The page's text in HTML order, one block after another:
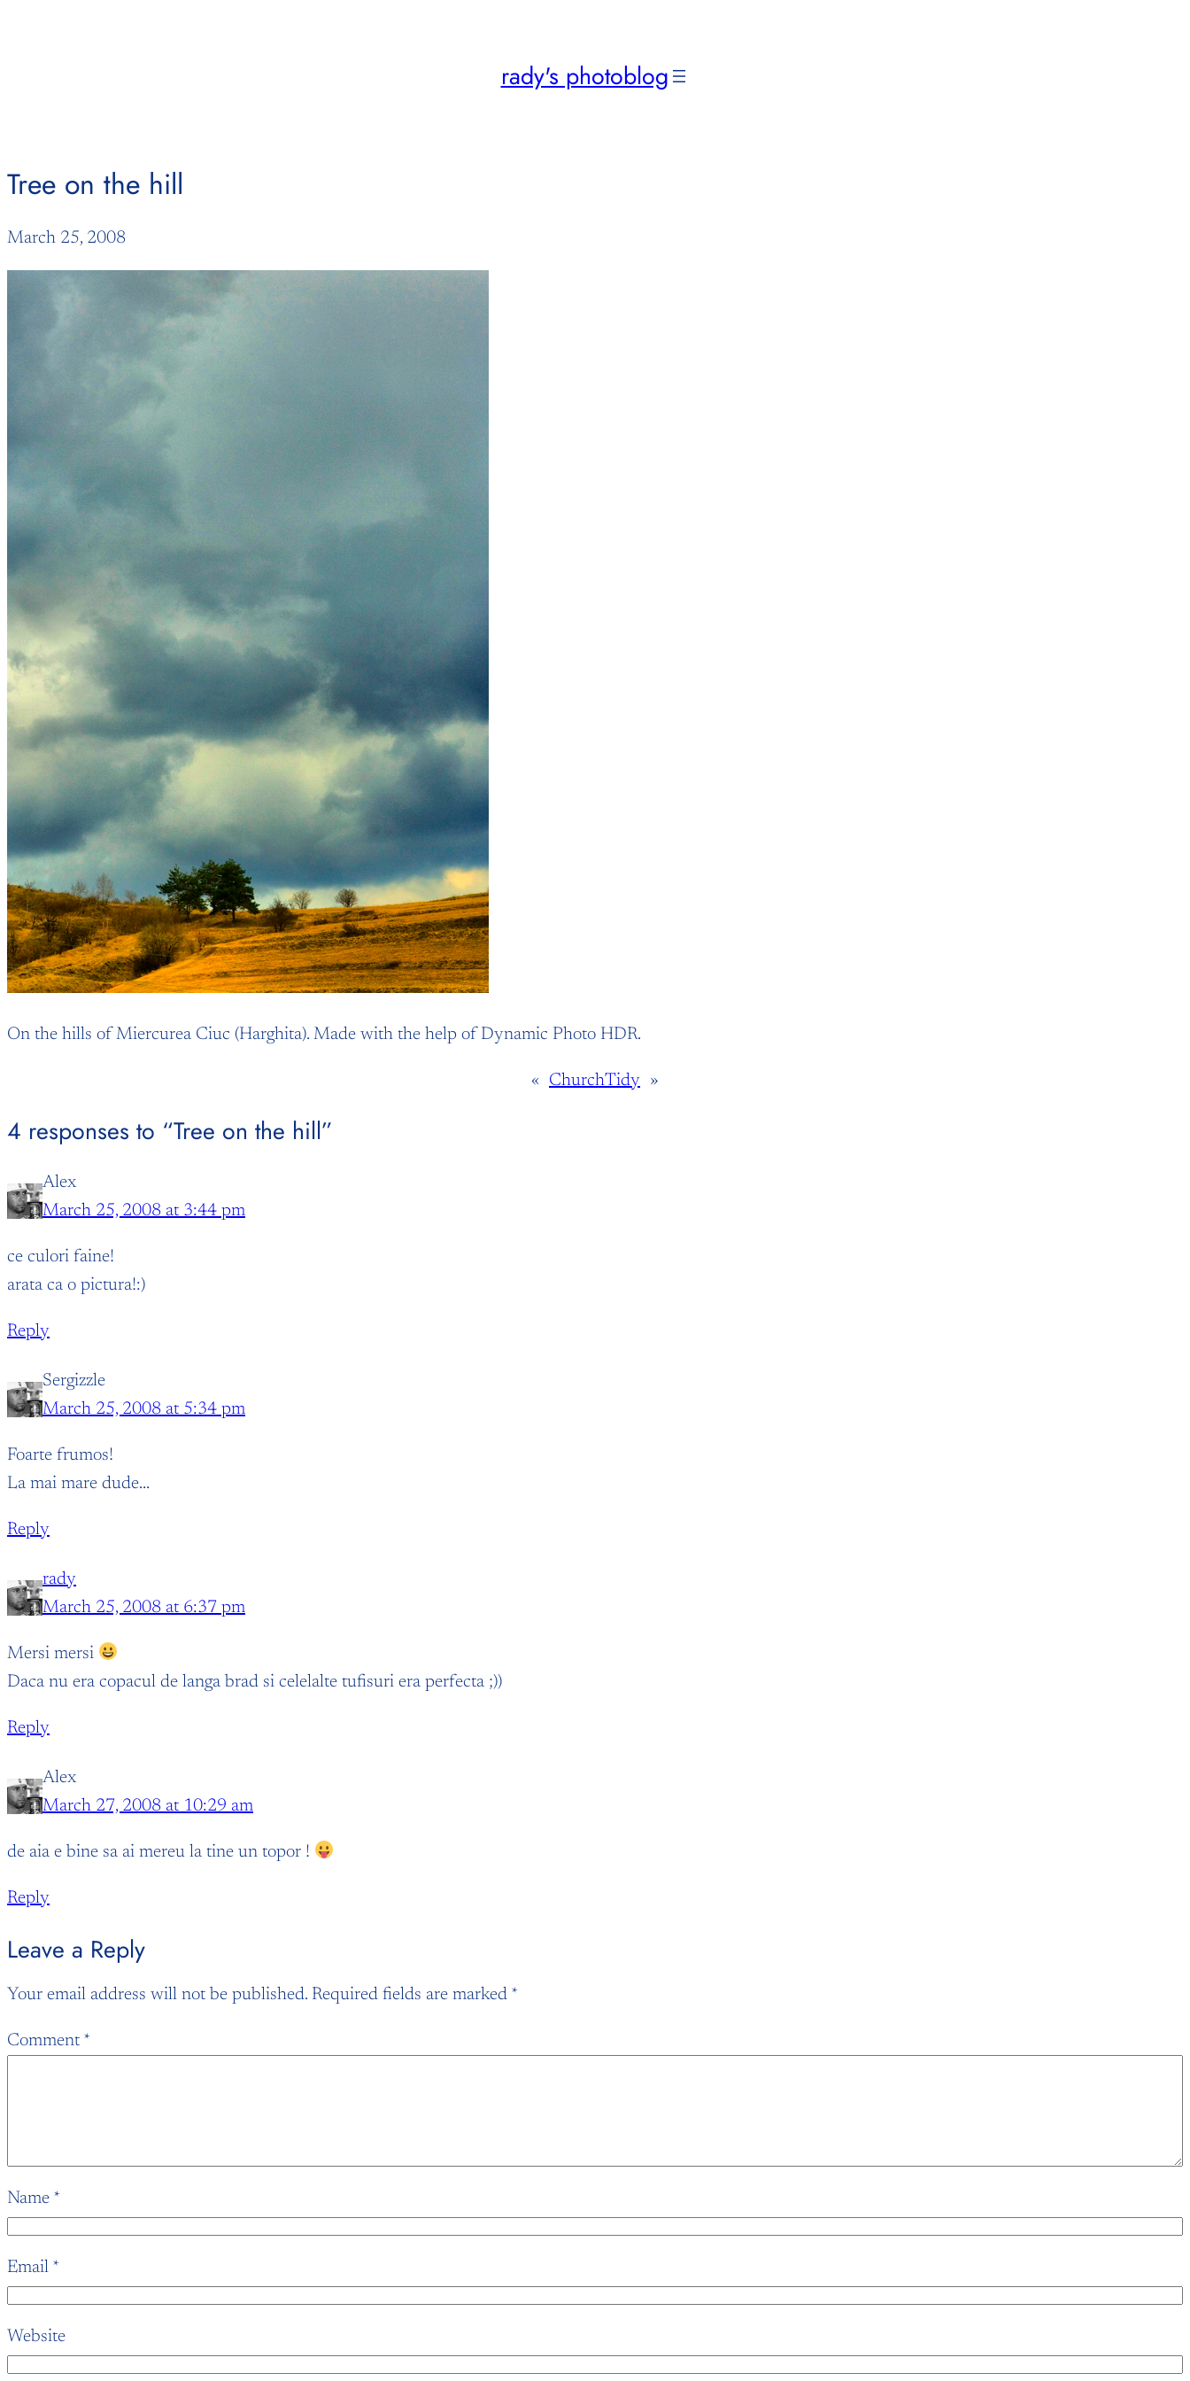
rady's photoblog
Tree on the hill
March 25, 2008
On the hills of Miercurea Ciuc (Harghita). Made with the help of Dynamic Photo HDR.
« ChurchTidy »
4 responses to “Tree on the hill”
Alex
March 25, 2008 at 3:44 pm
ce culori faine!
arata ca o pictura!:)
Reply
Sergizzle
March 25, 2008 at 5:34 pm
Foarte frumos!
La mai mare dude…
Reply
rady
March 25, 2008 at 6:37 pm
Mersi mersi
Daca nu era copacul de langa brad si celelalte tufisuri era perfecta ;))
Reply
Alex
March 27, 2008 at 10:29 am
de aia e bine sa ai mereu la tine un topor !
Reply
Leave a Reply
Your email address will not be published. Required fields are marked *
Comment *
Name *
Email *
Website